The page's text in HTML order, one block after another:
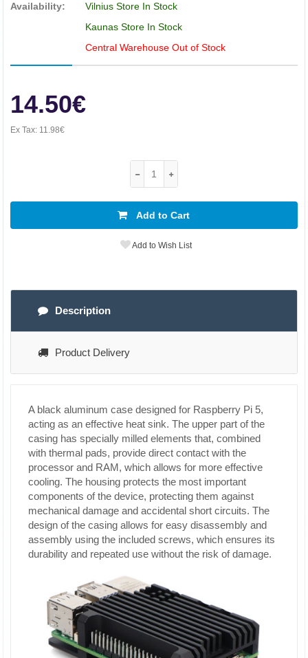
Availability:
Vilnius Store In Stock
Kaunas Store In Stock
Central Warehouse Out of Stock
14.50€
Ex Tax: 11.98€
Add to Cart
Add to Wish List
Description
Product Delivery
A black aluminum case designed for Raspberry Pi 5,
acting as an effective heat sink. The upper part of the
casing has specially milled elements that, combined
with thermal pads, provide direct contact with the
processor and RAM, which allows for more effective
cooling. The housing protects the most important
components of the device, protecting them against
mechanical damage and accidental short circuits. The
design of the casing allows for easy disassembly and
assembly using the included screws, which ensures its
durability and repeated use without the risk of damage.